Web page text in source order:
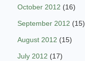
October 2012 (16)
September 2012 (15)
August 2012 (15)
July 2012 (17)